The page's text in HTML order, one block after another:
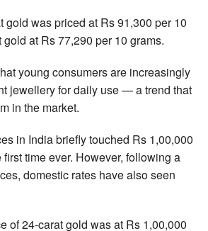
gold was priced at Rs 91,300 per 10
at Rs 77,290 per 10 grams.
young consumers are increasingly
jewellery for daily use — a trend that
in the market.
in India briefly touched Rs 1,00,000
time ever. However, following a
domestic rates have also seen
of 24-carat gold was at Rs 1,00,000